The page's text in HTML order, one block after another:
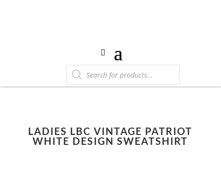
Products
search
LADIES LBC VINTAGE PATRIOT
WHITE DESIGN SWEATSHIRT